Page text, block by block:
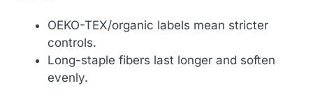
OEKO-TEX/organic labels mean stricter
controls.
Long-staple fibers last longer and soften
evenly.